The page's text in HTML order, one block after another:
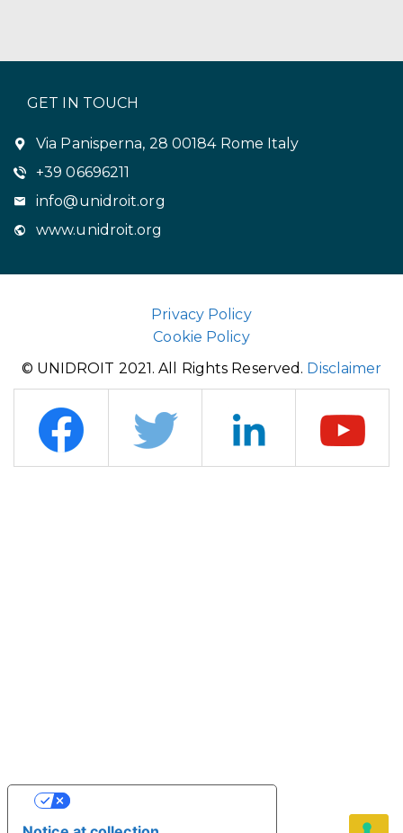
GET IN TOUCH
Via Panisperna, 28 00184 Rome Italy
+39 06696211
info@unidroit.org
www.unidroit.org
Privacy Policy
Cookie Policy
© UNIDROIT 2021. All Rights Reserved. Disclaimer
YOUR PRIVACY CHOICES